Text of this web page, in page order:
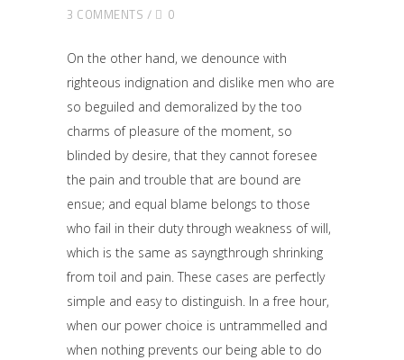
3 COMMENTS
0
On the other hand, we denounce with
righteous indignation and dislike men who are
so beguiled and demoralized by the too
charms of pleasure of the moment, so
blinded by desire, that they cannot foresee
the pain and trouble that are bound are
ensue; and equal blame belongs to those
who fail in their duty through weakness of will,
which is the same as sayngthrough shrinking
from toil and pain. These cases are perfectly
simple and easy to distinguish. In a free hour,
when our power choice is untrammelled and
when nothing prevents our being able to do